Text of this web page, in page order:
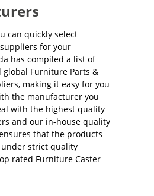
can quickly select
for your
has compiled a list of
Furniture Parts &
making it easy for you
the manufacturer you
with the highest quality
and our in-house quality
that the products
strict quality
rated Furniture Caster